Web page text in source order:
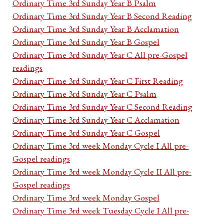
Ordinary Time 3rd Sunday Year B Psalm
Ordinary Time 3rd Sunday Year B Second Reading
Ordinary Time 3rd Sunday Year B Acclamation
Ordinary Time 3rd Sunday Year B Gospel
Ordinary Time 3rd Sunday Year C All pre-Gospel
readings
Ordinary Time 3rd Sunday Year C First Reading
Ordinary Time 3rd Sunday Year C Psalm
Ordinary Time 3rd Sunday Year C Second Reading
Ordinary Time 3rd Sunday Year C Acclamation
Ordinary Time 3rd Sunday Year C Gospel
Ordinary Time 3rd week Monday Cycle I All pre-
Gospel readings
Ordinary Time 3rd week Monday Cycle II All pre-
Gospel readings
Ordinary Time 3rd week Monday Gospel
Ordinary Time 3rd week Tuesday Cycle I All pre-